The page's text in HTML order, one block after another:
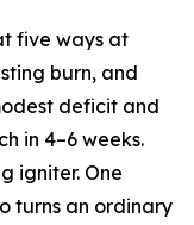
five ways at
burn, and
deficit and
in 4–6 weeks.
igniter. One
turns an ordinary